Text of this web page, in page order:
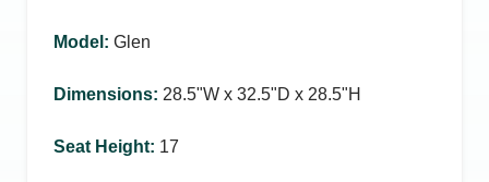
Model : Glen
Dimensions: 28.5ʺW x 32.5ʺD x 28.5ʺH
Seat Height: 17